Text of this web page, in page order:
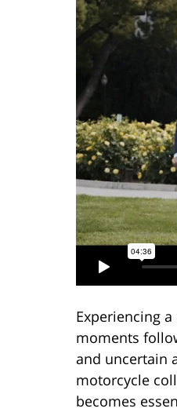
Experiencing
moments
and uncertain
motorcycle
becomes